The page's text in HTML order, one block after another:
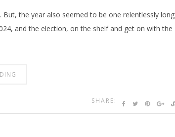
the year also seemed to be one relentlessly long
and the election, on the shelf and get on with the
SHARE: